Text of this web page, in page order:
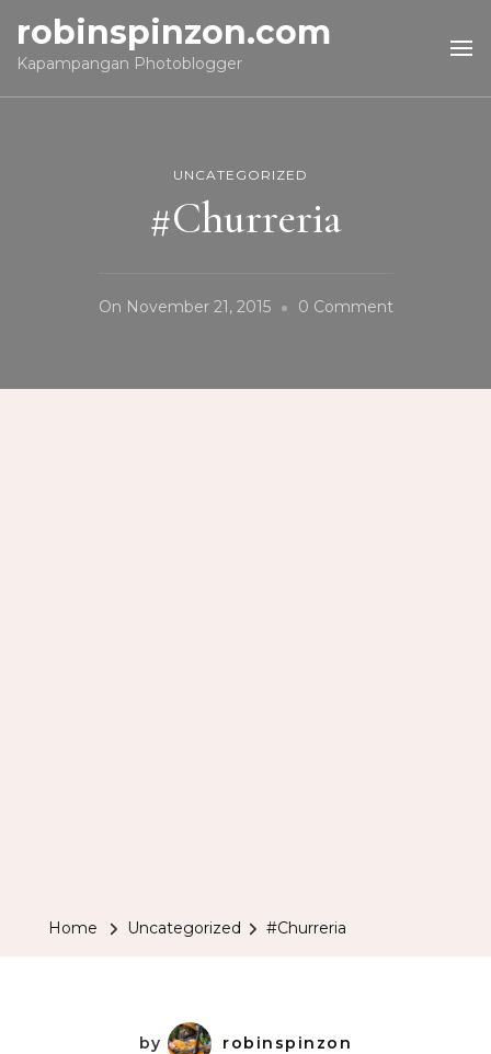
robinspinzon.com
Kapampangan Photoblogger
UNCATEGORIZED
#Churreria
On November 21, 2015 0 CommentOn
Home Uncategorized #Churreria
by robinspinzon